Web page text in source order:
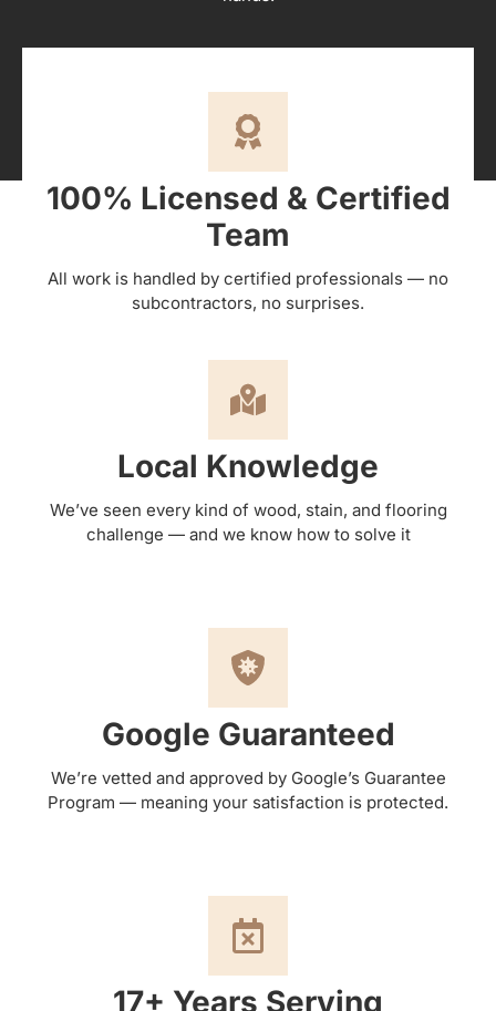
100% Licensed & Certified
Team
All work is handled by certified professionals — no
subcontractors, no surprises.
Local Knowledge
We’ve seen every kind of wood, stain, and flooring
challenge — and we know how to solve it
Google Guaranteed
We’re vetted and approved by Google’s Guarantee
Program — meaning your satisfaction is protected.
17+ Years Serving